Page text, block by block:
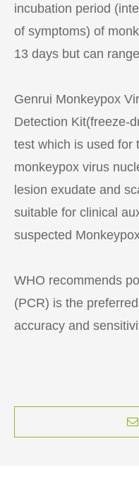
incubation period
of symptoms) of
13 days but can
Genrui Monkeypox
Detection Kit(freeze-
test which is used for
monkeypox virus
lesion exudate and
suitable for clinical
suspected
WHO recommends
(PCR) is the
accuracy and